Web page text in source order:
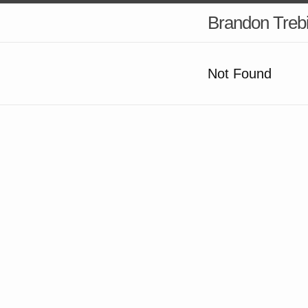
Brandon
Not Found